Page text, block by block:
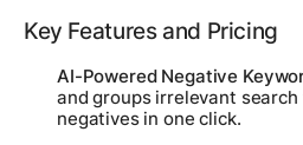
Key Features and Pricing
AI-Powered Negative
and groups irrelevant
negatives in one click.